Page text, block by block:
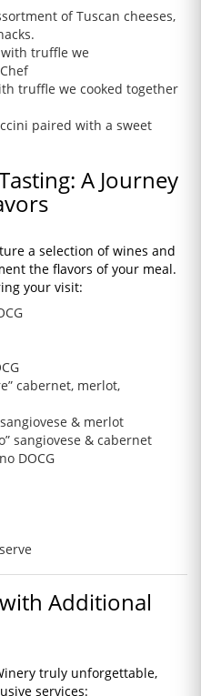
of Tuscan cheeses,
truffle we
truffle we cooked together
paired with a sweet
A Journey
a selection of wines and
the flavors of your meal.
your visit:
cabernet, merlot,
& merlot
sangiovese & cabernet
DOCG
Additional
truly unforgettable,
services: